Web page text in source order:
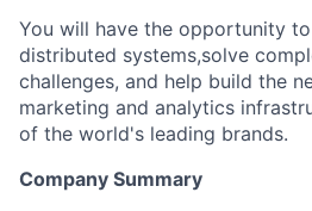
You will have the opportunity
distributed systems,solve
challenges, and help build the
marketing and analytics
of the world's leading brands.
Company Summary